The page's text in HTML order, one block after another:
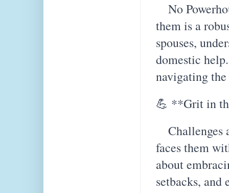
No
them is a
spouses,
domestic
navigating
💪 **Grit in
Challenges
faces them
about
setbacks, and